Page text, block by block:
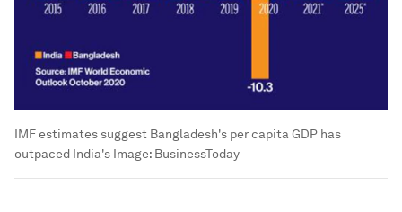
IMF estimates suggest Bangladesh's per capita GDP has
outpaced India's Image: BusinessToday